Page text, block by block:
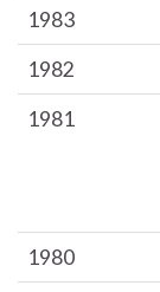
1983
1982
1981
1980